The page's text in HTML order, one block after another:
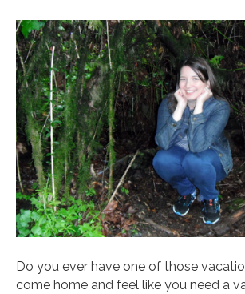
Do you ever have one of those
come home and feel like you need a